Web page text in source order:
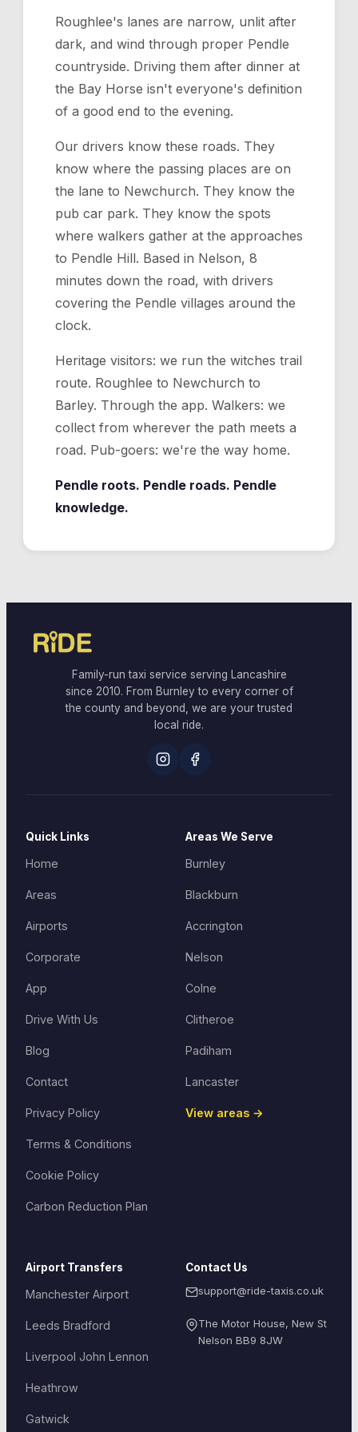
Roughlee's lanes are narrow, unlit after
dark, and wind through proper Pendle
countryside. Driving them after dinner at
the Bay Horse isn't everyone's definition
of a good end to the evening.
Our drivers know these roads. They
know where the passing places are on
the lane to Newchurch. They know the
pub car park. They know the spots
where walkers gather at the approaches
to Pendle Hill. Based in Nelson, 8
minutes down the road, with drivers
covering the Pendle villages around the
clock.
Heritage visitors: we run the witches trail
route. Roughlee to Newchurch to
Barley. Through the app. Walkers: we
collect from wherever the path meets a
road. Pub-goers: we're the way home.
Pendle roots. Pendle roads. Pendle
knowledge.
Family-run taxi service serving Lancashire
since 2010. From Burnley to every corner of
the county and beyond, we are your trusted
local ride.
Quick Links
Home
Areas
Airports
Corporate
App
Drive With Us
Blog
Contact
Privacy Policy
Terms & Conditions
Cookie Policy
Carbon Reduction Plan
Areas We Serve
Burnley
Blackburn
Accrington
Nelson
Colne
Clitheroe
Padiham
Lancaster
View areas →
Airport Transfers
Manchester Airport
Leeds Bradford
Liverpool John Lennon
Heathrow
Gatwick
Contact Us
support@ride-taxis.co.uk
The Motor House, New St
Nelson BB9 8JW